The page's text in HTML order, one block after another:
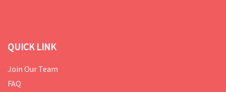
QUICK LINK
Join Our Team
FAQ